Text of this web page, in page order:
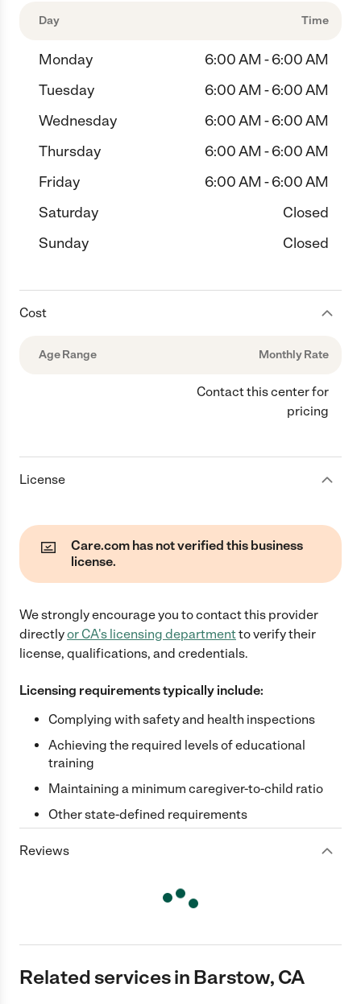
Day Time
Monday
6:00 AM - 6:00 AM
Tuesday
6:00 AM - 6:00 AM
Wednesday
6:00 AM - 6:00 AM
Thursday
6:00 AM - 6:00 AM
Friday
6:00 AM - 6:00 AM
Saturday
Closed
Sunday
Closed
Cost
Age Range Monthly Rate
Contact this center for
pricing
License
Care.com has not verified this business
license.
We strongly encourage you to contact this provider
directlyor CA's licensing departmentto verify their
license, qualifications, and credentials.
Licensing requirements typically include:
Complying with safety and health inspections
Achieving the required levels of educational
training
Maintaining a minimum caregiver-to-child ratio
Other state-defined requirements
Reviews
Related services in Barstow, CA